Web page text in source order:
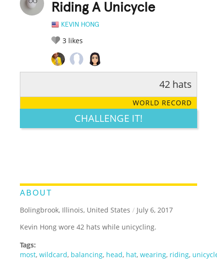
Riding A Unicycle
KEVIN HONG
3 likes
LEGENDARY FUNNY CUTE CREATIVE
42 hats
WORLD RECORD
CHALLENGE IT!
ABOUT
Bolingbrook, Illinois, United States / July 6, 2017
Kevin Hong wore 42 hats while unicycling.
Tags:
most,wildcard, balancing, head, hat,wearing, riding,